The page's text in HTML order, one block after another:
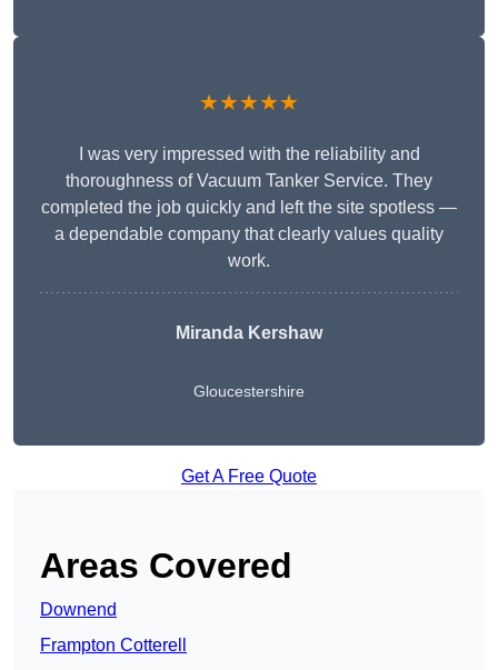
★★★★★
I was very impressed with the reliability and
thoroughness of Vacuum Tanker Service. They
completed the job quickly and left the site spotless —
a dependable company that clearly values quality
work.
Miranda Kershaw
Gloucestershire
Get A Free Quote
Areas Covered
Downend
Frampton Cotterell